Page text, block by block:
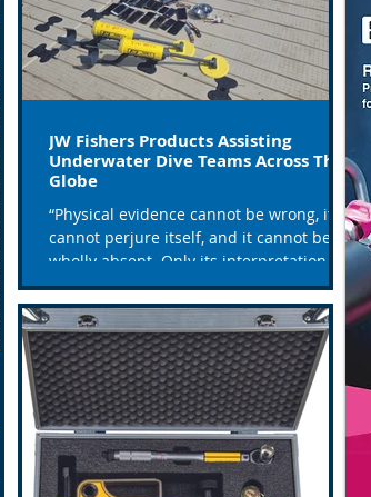
JW Fishers Products Assisting
Underwater Dive Teams Across The
Globe
“Physical evidence cannot be wrong, it
cannot perjure itself, and it cannot be
wholly absent. Only its interpretation
can err. Only human...